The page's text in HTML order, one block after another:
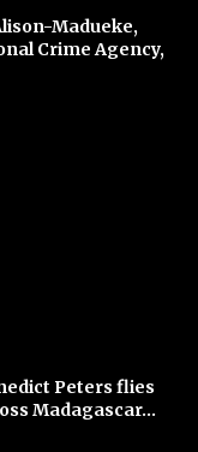
Madueke,
Crime Agency,
Peters flies
Madagascar...